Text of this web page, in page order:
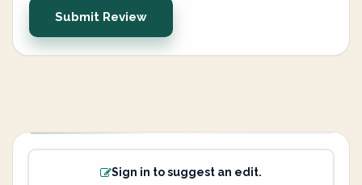
Submit Review
Sign in to suggest an edit.